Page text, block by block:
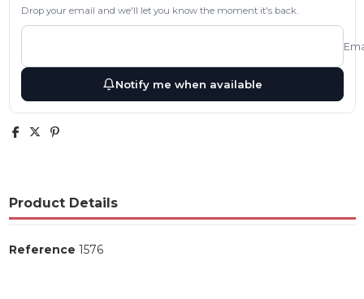
Drop your email and we'll let you know the moment it's back.
Notify me when available
Product Details
Reference 1576